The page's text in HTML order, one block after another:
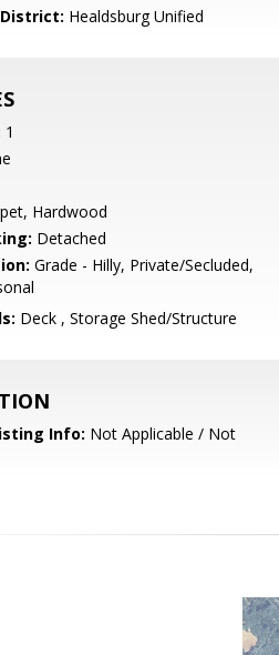
Healdsburg Unified
1
Hardwood
Detached
Grade - Hilly, Private/Secluded,
Deck , Storage Shed/Structure
Info: Not Applicable / Not